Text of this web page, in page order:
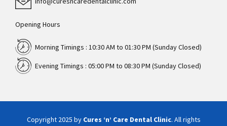
Opening Hours
Morning Timings : 10:30 AM to 01:30 PM (Sunday Closed)
Evening Timings : 05:00 PM to 08:30 PM (Sunday Closed)
Copyright 2025 by Cures ‘n’ Care Dental Clinic. All rights